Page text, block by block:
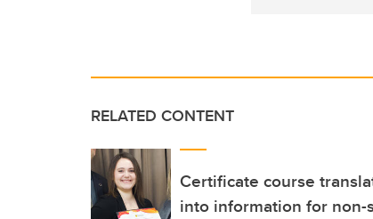
RELATED CONTENT
Certificate course
into information for non-